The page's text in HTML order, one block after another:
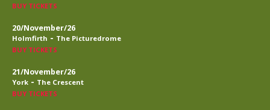
BUY TICKETS
20/November/26
Holmfirth - The Picturedrome
BUY TICKETS
21/November/26
York - The Crescent
BUY TICKETS